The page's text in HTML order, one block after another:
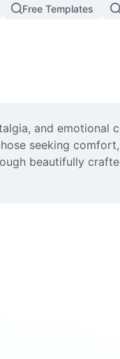
Free Templates
and emotional
seeking
beautifully